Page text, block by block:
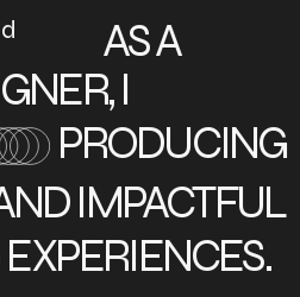
AS A
I
PRODUCING
IMPACTFUL
EXPERIENCES.